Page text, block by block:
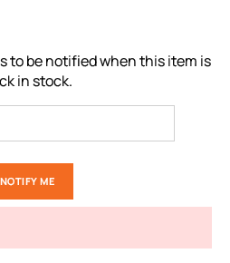
to be notified when this item is
in stock.